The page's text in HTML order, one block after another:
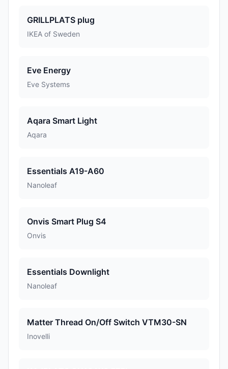
GRILLPLATS plug
IKEA of Sweden
Eve Energy
Eve Systems
Aqara Smart Light
Aqara
Essentials A19-A60
Nanoleaf
Onvis Smart Plug S4
Onvis
Essentials Downlight
Nanoleaf
Matter Thread On/Off Switch VTM30-SN
Inovelli